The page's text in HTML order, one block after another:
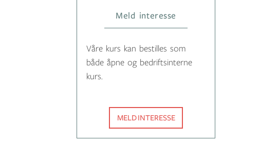
Meld interesse
Våre kurs kan bestilles som
både åpne og bedriftsinterne
kurs.
MELD INTERESSE